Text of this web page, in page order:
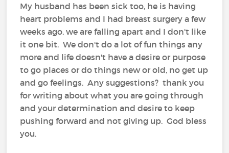
My husband has been sick too, he is having
heart problems and I had breast surgery a few
weeks ago, we are falling apart and I don't like
it one bit. We don't do a lot of fun things any
more and life doesn't have a desire or purpose
to go places or do things new or old, no get up
and go feelings. Any suggestions? thank you
for writing about what you are going through
and your determination and desire to keep
pushing forward and not giving up. God bless
you.